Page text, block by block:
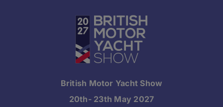
British Motor Yacht Show
20th- 23th May 2027